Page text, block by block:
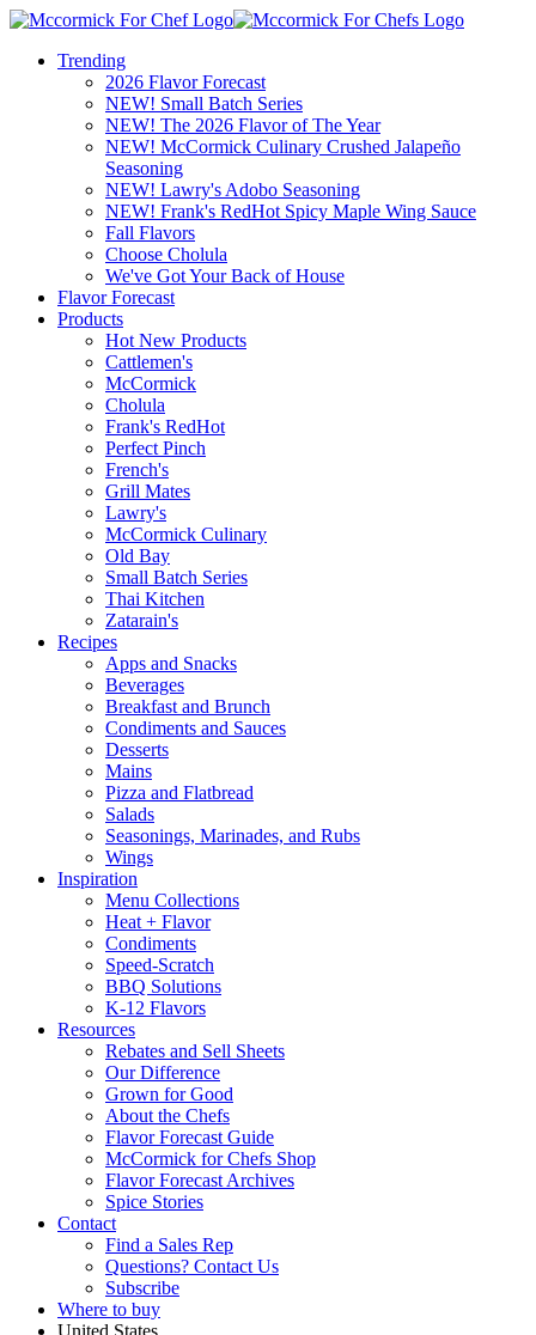
Trending
2026 Flavor Forecast
NEW! Small Batch Series
NEW! The 2026 Flavor of The Year
NEW! McCormick Culinary Crushed Jalapeño
Seasoning
NEW! Lawry's Adobo Seasoning
NEW! Frank's RedHot Spicy Maple Wing Sauce
Fall Flavors
Choose Cholula
We've Got Your Back of House
Flavor Forecast
Products
Hot New Products
Cattlemen's
McCormick
Cholula
Frank's RedHot
Perfect Pinch
French's
Grill Mates
Lawry's
McCormick Culinary
Old Bay
Small Batch Series
Thai Kitchen
Zatarain's
Recipes
Apps and Snacks
Beverages
Breakfast and Brunch
Condiments and Sauces
Desserts
Mains
Pizza and Flatbread
Salads
Seasonings, Marinades, and Rubs
Wings
Inspiration
Menu Collections
Heat + Flavor
Condiments
Speed-Scratch
BBQ Solutions
K-12 Flavors
Resources
Rebates and Sell Sheets
Our Difference
Grown for Good
About the Chefs
Flavor Forecast Guide
McCormick for Chefs Shop
Flavor Forecast Archives
Spice Stories
Contact
Find a Sales Rep
Questions? Contact Us
Subscribe
Where to buy
United States